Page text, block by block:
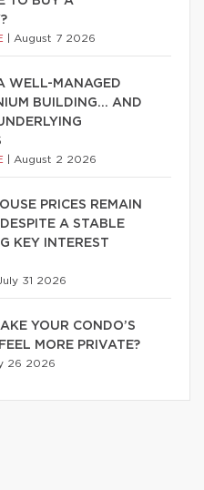
August 7 2026
WELL-MANAGED
BUILDING… AND
August 2 2026
PRICES REMAIN
A STABLE
KEY INTEREST
31 2026
YOUR CONDO’S
MORE PRIVATE?
26 2026